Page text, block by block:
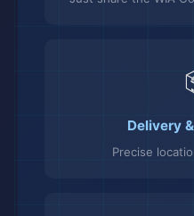
Delivery
Precise